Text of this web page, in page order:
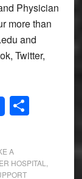
Physician
more than
and
Twitter,
Share
A
HOSPITAL